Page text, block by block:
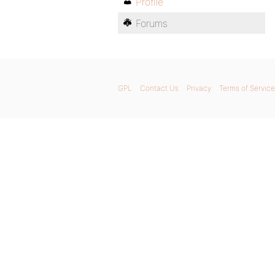
Forums
GPL Contact Us Privacy Terms of Service